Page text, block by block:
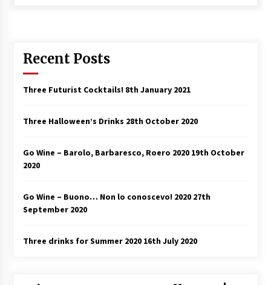
Recent Posts
Three Futurist Cocktails! 8th January 2021
Three Halloween’s Drinks 28th October 2020
Go Wine – Barolo, Barbaresco, Roero 2020 19th October
2020
Go Wine – Buono… Non lo conoscevo! 2020 27th
September 2020
Three drinks for Summer 2020 16th July 2020